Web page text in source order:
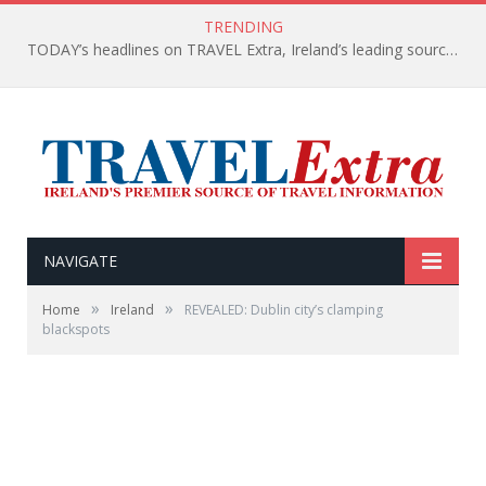
TRENDING
TODAY’s headlines on TRAVEL Extra, Ireland’s leading source of travel Information
NAVIGATE
Home » Ireland »
REVEALED: Dublin city’s clamping
blackspots